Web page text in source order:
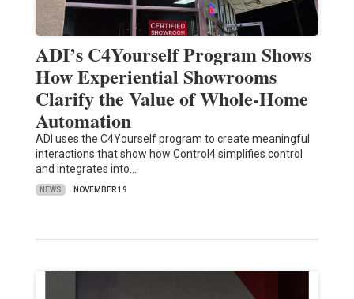
ADI’s C4Yourself Program Shows
How Experiential Showrooms
Clarify the Value of Whole-Home
Automation
ADI uses the C4Yourself program to create meaningful
interactions that show how Control4 simplifies control
and integrates into…
NEWS NOVEMBER 19